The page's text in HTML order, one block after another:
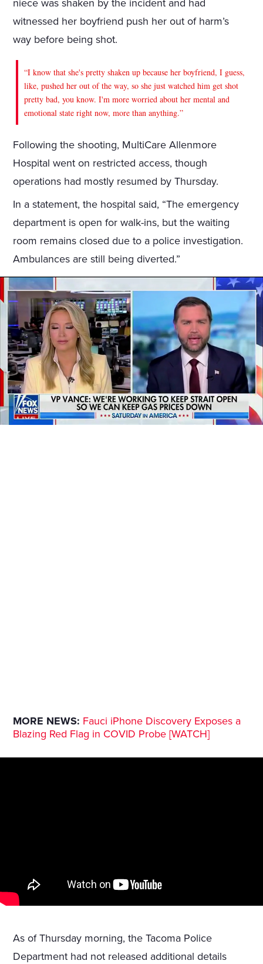
niece was shaken by the incident and had
witnessed her boyfriend push her out of harm’s
way before being shot.
“I know that she's pretty shaken up because her boyfriend, I guess,
like, pushed her out of the way, so she just watched him get shot
pretty bad, you know. I'm more worried about her mental and
emotional state right now, more than anything.”
Following the shooting, MultiCare Allenmore
Hospital went on restricted access, though
operations had mostly resumed by Thursday.
In a statement, the hospital said, “The emergency
department is open for walk-ins, but the waiting
room remains closed due to a police investigation.
Ambulances are still being diverted.”
MORE NEWS: Fauci iPhone Discovery Exposes a
Blazing Red Flag in COVID Probe [WATCH]
As of Thursday morning, the Tacoma Police
Department had not released additional details